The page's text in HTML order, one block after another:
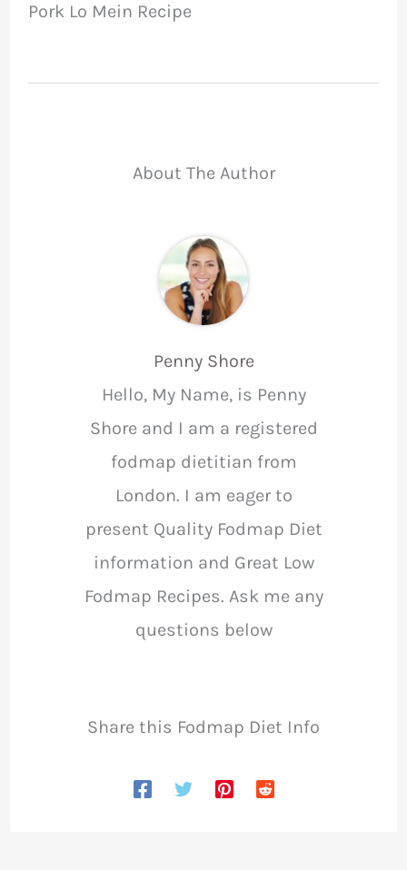
Pork Lo Mein Recipe
About The Author
Penny Shore
Hello, My Name, is Penny
Shore and I am a registered
fodmap dietitian from
London. I am eager to
present Quality Fodmap Diet
information and Great Low
Fodmap Recipes. Ask me any
questions below
Share this Fodmap Diet Info